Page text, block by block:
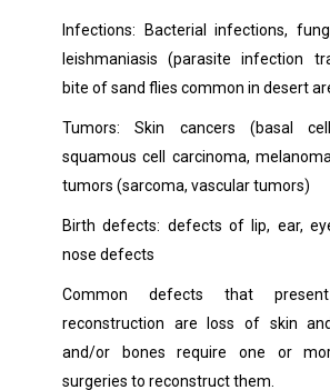
Infections: Bacterial infections,
leishmaniasis (parasite infection
bite of sand flies common in desert
Tumors: Skin cancers (basal
squamous cell carcinoma,
tumors (sarcoma, vascular tumors)
Birth defects: defects of lip, ear,
nose defects
Common defects that
reconstruction are loss of skin
and/or bones require one or
surgeries to reconstruct them.